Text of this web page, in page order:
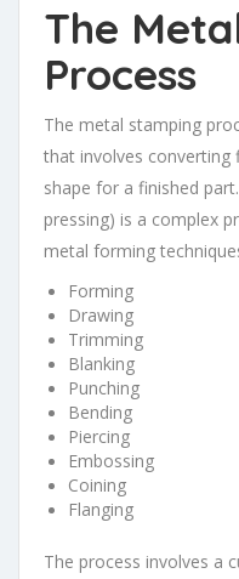
The
Process
The metal stamping
that involves converting
shape for a finished
pressing) is a complex
metal forming
Forming
Drawing
Trimming
Blanking
Punching
Bending
Piercing
Embossing
Coining
Flanging
The process involves a